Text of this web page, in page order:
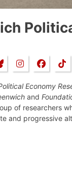
Economy
and
of researchers
and progressive